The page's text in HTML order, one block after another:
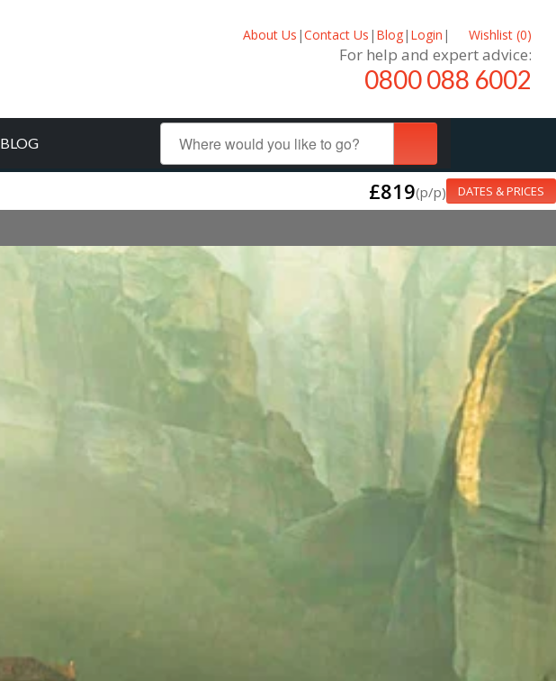
About Us |Contact Us | Blog| Login | Wishlist (0)
For help and expert advice:
0800 088 6002
BLOG
£819(p/p) DATES & PRICES